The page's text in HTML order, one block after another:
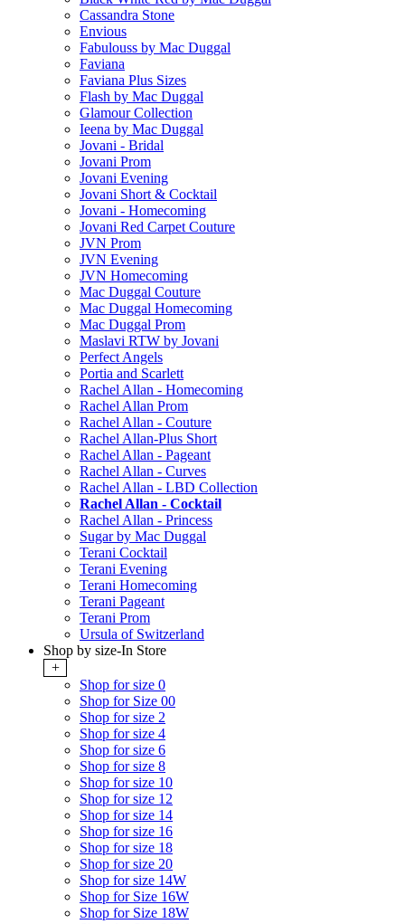
Cassandra Stone
Envious
Fabulouss by Mac Duggal
Faviana
Faviana Plus Sizes
Flash by Mac Duggal
Glamour Collection
Ieena by Mac Duggal
Jovani - Bridal
Jovani Prom
Jovani Evening
Jovani Short & Cocktail
Jovani - Homecoming
Jovani Red Carpet Couture
JVN Prom
JVN Evening
JVN Homecoming
Mac Duggal Couture
Mac Duggal Homecoming
Mac Duggal Prom
Maslavi RTW by Jovani
Perfect Angels
Portia and Scarlett
Rachel Allan - Homecoming
Rachel Allan Prom
Rachel Allan - Couture
Rachel Allan-Plus Short
Rachel Allan - Pageant
Rachel Allan - Curves
Rachel Allan - LBD Collection
Rachel Allan - Cocktail
Rachel Allan - Princess
Sugar by Mac Duggal
Terani Cocktail
Terani Evening
Terani Homecoming
Terani Pageant
Terani Prom
Ursula of Switzerland
Shop by size-In Store
+
Shop for size 0
Shop for Size 00
Shop for size 2
Shop for size 4
Shop for size 6
Shop for size 8
Shop for size 10
Shop for size 12
Shop for size 14
Shop for size 16
Shop for size 18
Shop for size 20
Shop for size 14W
Shop for Size 16W
Shop for Size 18W